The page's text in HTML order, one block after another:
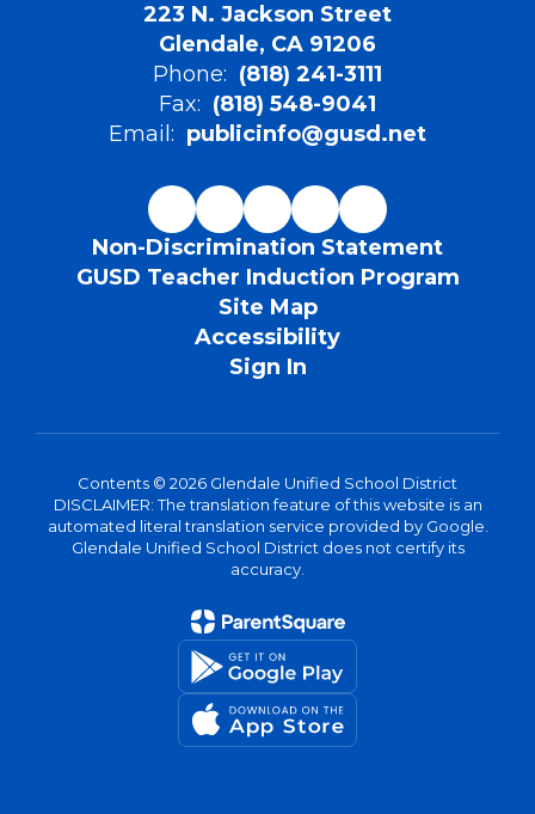
223 N. Jackson Street
Glendale, CA 91206
Phone: (818) 241-3111
Fax: (818) 548-9041
Email: publicinfo@gusd.net
Non-Discrimination Statement
GUSD Teacher Induction Program
Site Map
Accessibility
Sign In
Contents © 2026 Glendale Unified School District
DISCLAIMER: The translation feature of this website is an
automated literal translation service provided by Google.
Glendale Unified School District does not certify its
accuracy.